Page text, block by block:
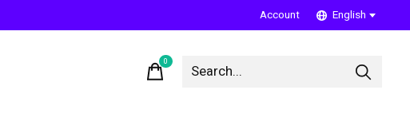
Account English
0items